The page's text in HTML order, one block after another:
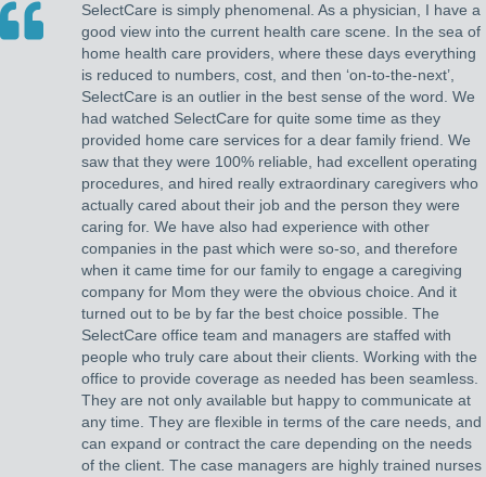
SelectCare is simply phenomenal. As a physician, I have a
good view into the current health care scene. In the sea of
home health care providers, where these days everything
is reduced to numbers, cost, and then ‘on-to-the-next’,
SelectCare is an outlier in the best sense of the word. We
had watched SelectCare for quite some time as they
provided home care services for a dear family friend. We
saw that they were 100% reliable, had excellent operating
procedures, and hired really extraordinary caregivers who
actually cared about their job and the person they were
caring for. We have also had experience with other
companies in the past which were so-so, and therefore
when it came time for our family to engage a caregiving
company for Mom they were the obvious choice. And it
turned out to be by far the best choice possible. The
SelectCare office team and managers are staffed with
people who truly care about their clients. Working with the
office to provide coverage as needed has been seamless.
They are not only available but happy to communicate at
any time. They are flexible in terms of the care needs, and
can expand or contract the care depending on the needs
of the client. The case managers are highly trained nurses